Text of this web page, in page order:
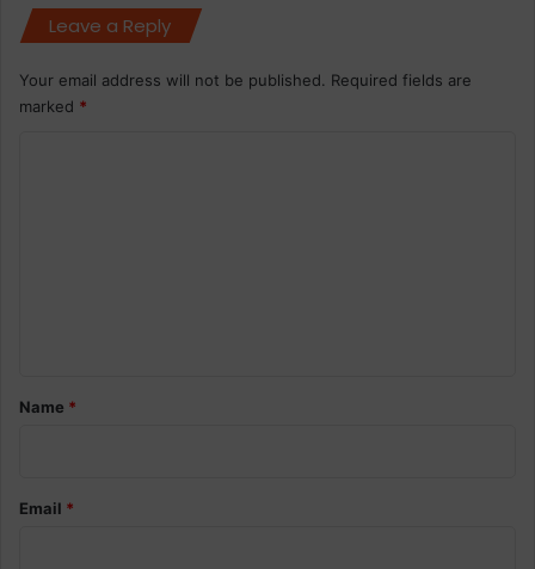
Leave a Reply
Your email address will not be published. Required fields are
marked *
*Name *
Email *